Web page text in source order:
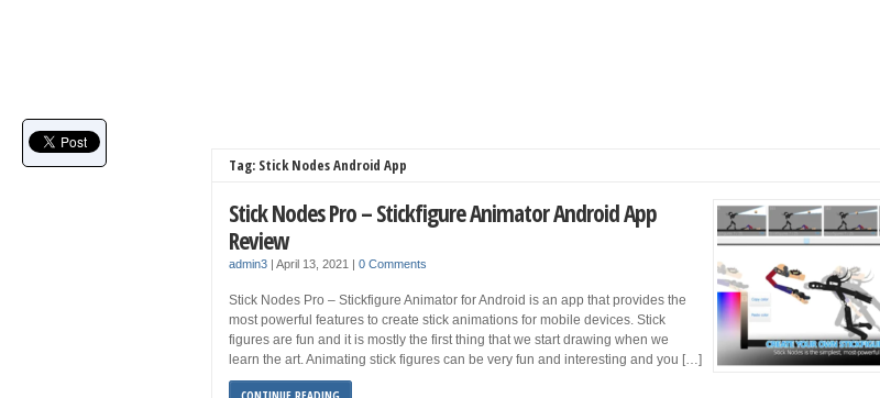
Tag: Stick Nodes Android App
Stick Nodes Pro – Stickfigure Animator Android App
Review
admin3 | April 13, 2021 | 0 Comments
Stick Nodes Pro – Stickfigure Animator for Android is an app that provides the
most powerful features to create stick animations for mobile devices. Stick
figures are fun and it is mostly the first thing that we start drawing when we
learn the art. Animating stick figures can be very fun and interesting and you […]